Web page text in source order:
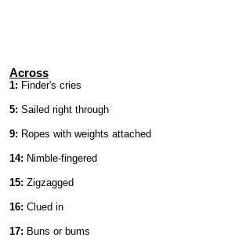
Across
1: Finder's cries
5: Sailed right through
9: Ropes with weights attached
14: Nimble-fingered
15: Zigzagged
16: Clued in
17: Buns or bums